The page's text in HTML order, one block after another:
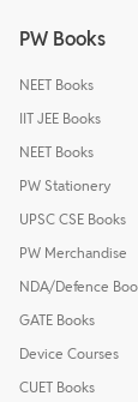
PW Books
NEET Books
IIT JEE Books
NEET Books
PW Stationery
UPSC CSE Books
PW Merchandise
NDA/Defence
GATE Books
Device Courses
CUET Books